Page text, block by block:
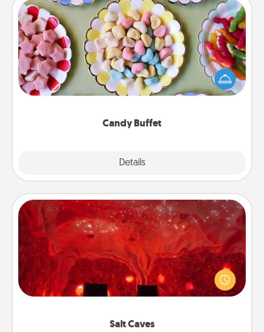
Candy Buffet
Details
Candy Buffet
Set up a small candy buffet for your kids, spouse, or
friends the next time you host a get-together. Dress
up as a classy server (white gloves and all), and
Salt Caves
Salt Caves
Invite your friends to a therapeutic day at the salt
caves! Not only will you all enjoy quality time, but it
could also improve your health. Check your local